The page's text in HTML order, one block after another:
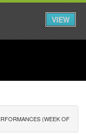
VIEW
(WEEK OF